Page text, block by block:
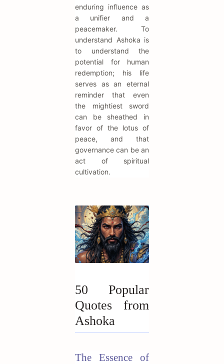
enduring influence as
a unifier and a
peacemaker. To
understand Ashoka is
to understand the
potential for human
redemption; his life
serves as an eternal
reminder that even
the mightiest sword
can be sheathed in
favor of the lotus of
peace, and that
governance can be an
act of spiritual
cultivation.
50 Popular
Quotes from
Ashoka
The Essence of